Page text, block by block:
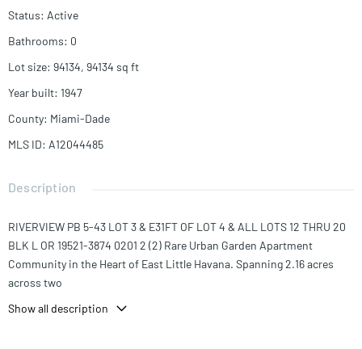
Status: Active
Bathrooms: 0
Lot size: 94134, 94134 sq ft
Year built: 1947
County: Miami-Dade
MLS ID: A12044485
Description
RIVERVIEW PB 5-43 LOT 3 & E31FT OF LOT 4 & ALL LOTS 12 THRU 20
BLK L OR 19521-3874 0201 2 (2) Rare Urban Garden Apartment
Community in the Heart of East Little Havana. Spanning 2.16 acres
across two
this community offers operational scale, enduring land value, & a
Show all description